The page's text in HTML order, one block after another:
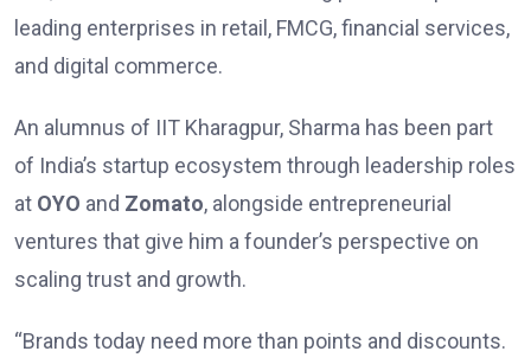
leading enterprises in retail, FMCG, financial services,
and digital commerce.
An alumnus of IIT Kharagpur, Sharma has been part
of India’s startup ecosystem through leadership roles
at OYO and Zomato, alongside entrepreneurial
ventures that give him a founder’s perspective on
scaling trust and growth.
“Brands today need more than points and discounts.